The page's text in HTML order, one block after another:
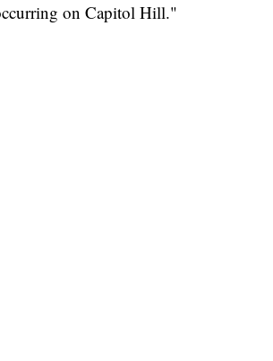
on Capitol Hill."